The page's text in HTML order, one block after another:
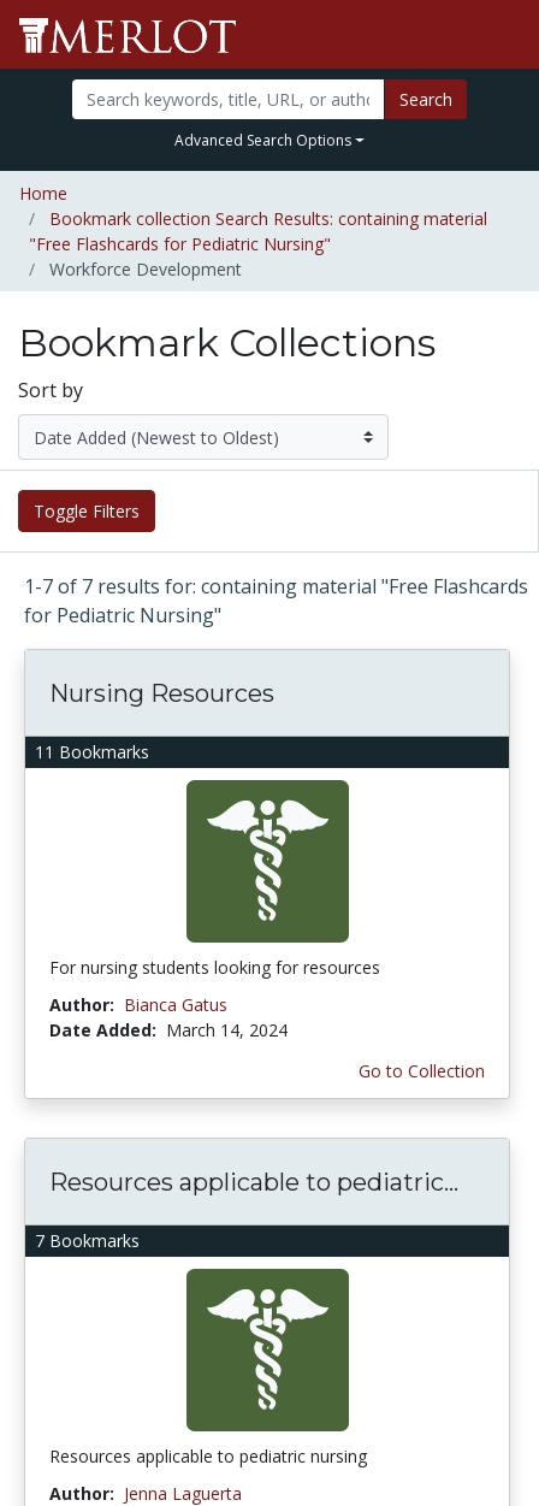
Search
Advanced Search Options
Home
Bookmark collection Search Results: containing material
"Free Flashcards for Pediatric Nursing"
Workforce Development
Bookmark Collections
Sort by
Toggle Filters
1-7 of 7 results for: containing material "Free Flashcards
for Pediatric Nursing"
11 Bookmarks
Nursing Resources
For nursing students looking for resources
Author: Bianca Gatus
Date Added: March 14, 2024
Go to Collection
7 Bookmarks
Resources applicable to pediatric...
Resources applicable to pediatric nursing
Author: Jenna Laguerta